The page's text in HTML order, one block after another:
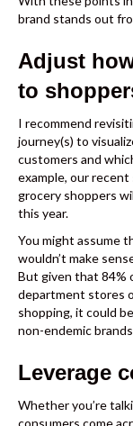
brand stands out
Adjust
to
I recommend
journey(s) to
customers and
example, our recent
grocery shoppers
this year.
You might assume
wouldn’t make
But given that 84%
department stores
shopping, it could
non-endemic
Leverage
Whether you’re
consumers come